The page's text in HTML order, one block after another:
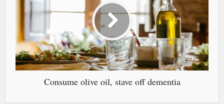
Consume olive oil, stave off dementia